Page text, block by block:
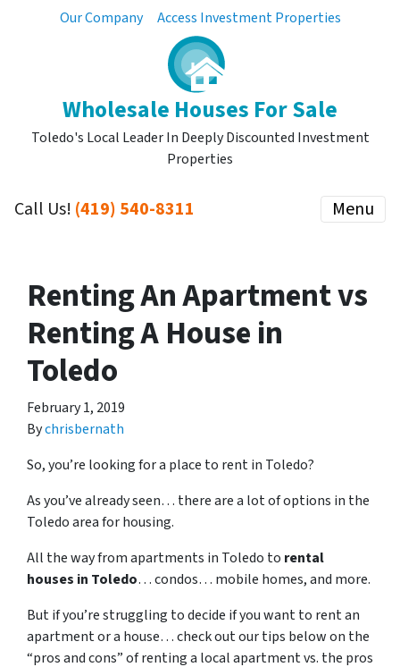
Our Company Access Investment Properties
Wholesale Houses For Sale
Toledo's Local Leader In Deeply Discounted Investment
Properties
Call Us! (419) 540-8311 Menu
Renting An Apartment vs
Renting A House in
Toledo
February 1, 2019
Bychrisbernath
So, you’re looking for a place to rent in Toledo?
As you’ve already seen… there are a lot of options in the
Toledo area for housing.
All the way from apartments in Toledo to rental
houses in Toledo… condos… mobile homes, and more.
But if you’re struggling to decide if you want to rent an
apartment or a house… check out our tips below on the
“pros and cons” of renting a local apartment vs. the pros